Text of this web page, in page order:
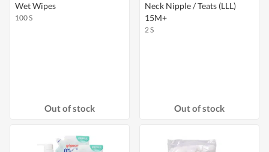
Wet Wipes
100 S
Out of stock
Neck Nipple / Teats (LLL)
15M+
2 S
Out of stock